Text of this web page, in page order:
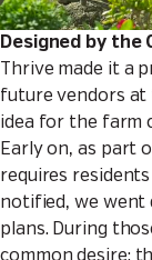
Designed by
Thrive made it a
future vendors at
idea for the farm
Early on, as part
requires
notified, we went
plans. During
common desire: